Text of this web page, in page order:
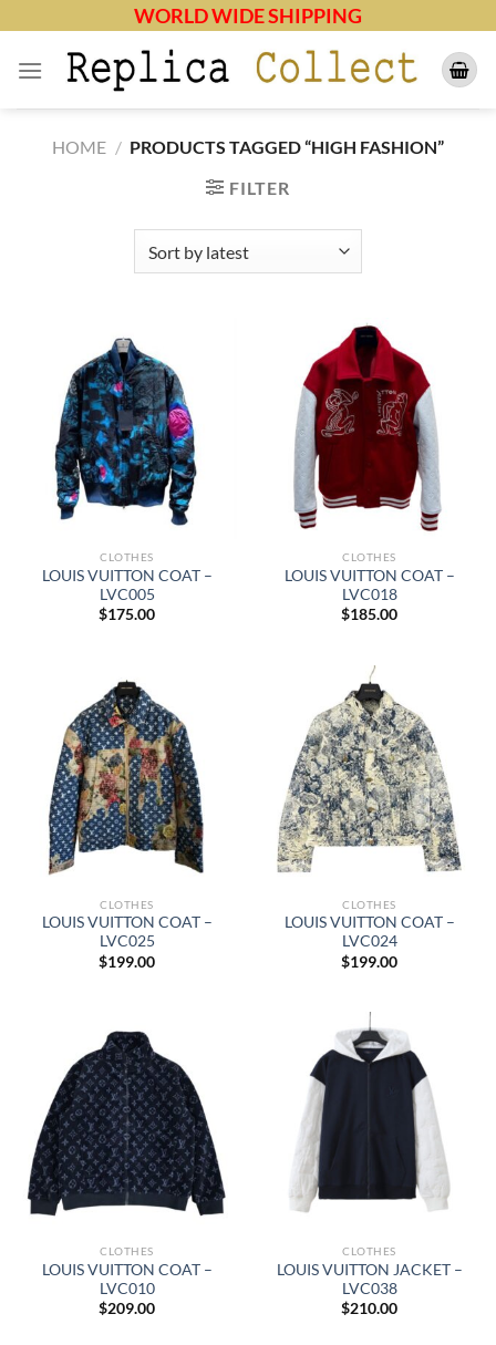
content
WORLD WIDE SHIPPING
HOME / PRODUCTS TAGGED “HIGH FASHION”
FILTER
CLOTHES
LOUIS VUITTON COAT –
LVC005
$175.00
CLOTHES
LOUIS VUITTON COAT –
LVC018
$185.00
CLOTHES
LOUIS VUITTON COAT –
LVC025
$199.00
CLOTHES
LOUIS VUITTON COAT –
LVC024
$199.00
CLOTHES
LOUIS VUITTON COAT –
LVC010
$209.00
CLOTHES
LOUIS VUITTON JACKET –
LVC038
$210.00